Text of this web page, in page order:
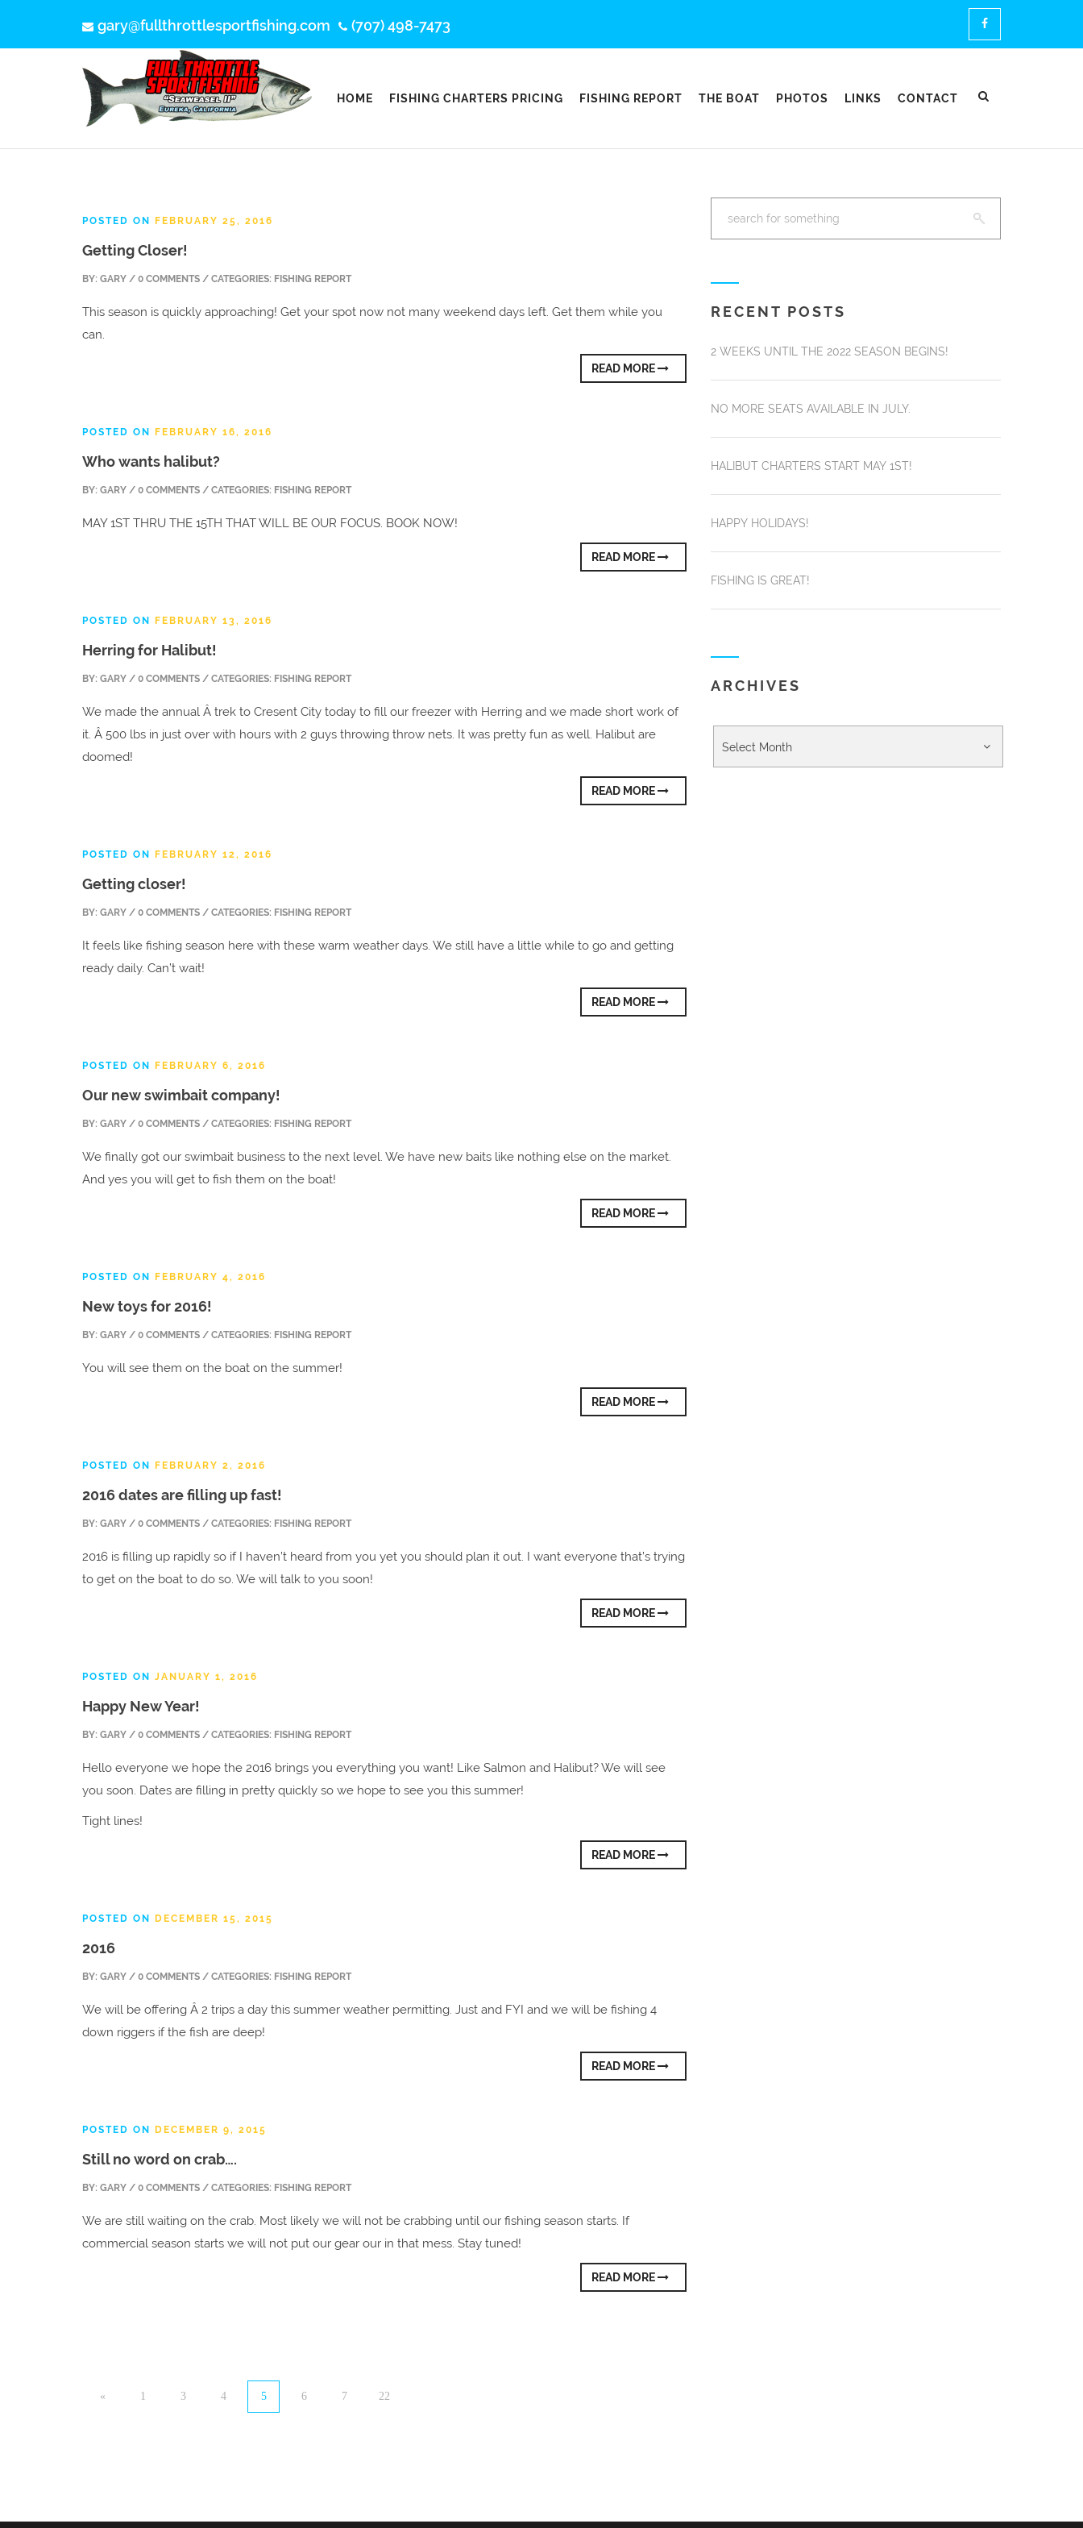
gary@fullthrottlesportfishing.com (707) 498-7473
HOME FISHING CHARTERS PRICING FISHING REPORT THE BOAT PHOTOS LINKS CONTACT
POSTED ON FEBRUARY 25, 2016
Getting Closer!
BY: GARY / 0 COMMENTS / CATEGORIES: FISHING REPORT
This season is quickly approaching! Get your spot now not many weekend days left. Get them while you
can.
READ MORE
POSTED ON FEBRUARY 16, 2016
Who wants halibut?
BY: GARY / 0 COMMENTS / CATEGORIES: FISHING REPORT
MAY 1ST THRU THE 15TH THAT WILL BE OUR FOCUS. BOOK NOW!
READ MORE
POSTED ON FEBRUARY 13, 2016
Herring for Halibut!
BY: GARY / 0 COMMENTS / CATEGORIES: FISHING REPORT
We made the annual Â trek to Cresent City today to fill our freezer with Herring and we made short work of
it. Â 500 lbs in just over with hours with 2 guys throwing throw nets. It was pretty fun as well. Halibut are
doomed!
READ MORE
POSTED ON FEBRUARY 12, 2016
Getting closer!
BY: GARY / 0 COMMENTS / CATEGORIES: FISHING REPORT
It feels like fishing season here with these warm weather days. We still have a little while to go and getting
ready daily. Can’t wait!
READ MORE
POSTED ON FEBRUARY 6, 2016
Our new swimbait company!
BY: GARY / 0 COMMENTS / CATEGORIES: FISHING REPORT
We finally got our swimbait business to the next level. We have new baits like nothing else on the market.
And yes you will get to fish them on the boat!
READ MORE
POSTED ON FEBRUARY 4, 2016
New toys for 2016!
BY: GARY / 0 COMMENTS / CATEGORIES: FISHING REPORT
You will see them on the boat on the summer!
READ MORE
POSTED ON FEBRUARY 2, 2016
2016 dates are filling up fast!
BY: GARY / 0 COMMENTS / CATEGORIES: FISHING REPORT
2016 is filling up rapidly so if I haven’t heard from you yet you should plan it out. I want everyone that’s trying
to get on the boat to do so. We will talk to you soon!
READ MORE
POSTED ON JANUARY 1, 2016
Happy New Year!
BY: GARY / 0 COMMENTS / CATEGORIES: FISHING REPORT
Hello everyone we hope the 2016 brings you everything you want! Like Salmon and Halibut? We will see
you soon. Dates are filling in pretty quickly so we hope to see you this summer!
Tight lines!
READ MORE
POSTED ON DECEMBER 15, 2015
2016
BY: GARY / 0 COMMENTS / CATEGORIES: FISHING REPORT
We will be offering Â 2 trips a day this summer weather permitting. Just and FYI and we will be fishing 4
down riggers if the fish are deep!
READ MORE
POSTED ON DECEMBER 9, 2015
Still no word on crab….
BY: GARY / 0 COMMENTS / CATEGORIES: FISHING REPORT
We are still waiting on the crab. Most likely we will not be crabbing until our fishing season starts. If
commercial season starts we will not put our gear our in that mess. Stay tuned!
READ MORE
« 1 3 4 5 6 7 22
RECENT POSTS
2 WEEKS UNTIL THE 2022 SEASON BEGINS!
NO MORE SEATS AVAILABLE IN JULY.
HALIBUT CHARTERS START MAY 1ST!
HAPPY HOLIDAYS!
FISHING IS GREAT!
ARCHIVES
Archives
Select Month